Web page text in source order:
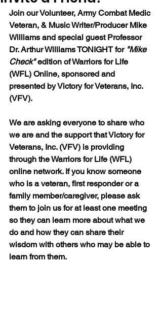
Join our Volunteer, Army Combat Medic
Veteran, & Music Writer/Producer Mike
Williams and special guest Professor
Dr. Arthur Williams TONIGHT for "Mike
Check" edition of Warriors for Life
(WFL) Online, sponsored and
presented by Victory for Veterans, Inc.
(VFV).
We are asking everyone to share who
we are and the support that Victory for
Veterans, Inc. (VFV) is providing
through the Warriors for Life (WFL)
online network. If you know someone
who is a veteran, first responder or a
family member/caregiver, please ask
them to join us for at least one meeting
so they can learn more about what we
do and how they can share their
wisdom with others who may be able to
learn from them.